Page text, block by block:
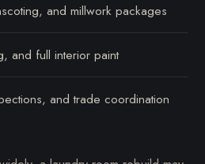
and millwork packages
and full interior paint
and trade coordination